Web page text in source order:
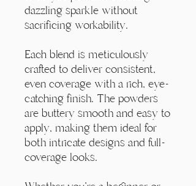
dazzling sparkle without
sacrificing workability.
Each blend is meticulously
crafted to deliver consistent,
even coverage with a rich, eye-
catching finish. The powders
are buttery smooth and easy to
apply, making them ideal for
both intricate designs and full-
coverage looks.